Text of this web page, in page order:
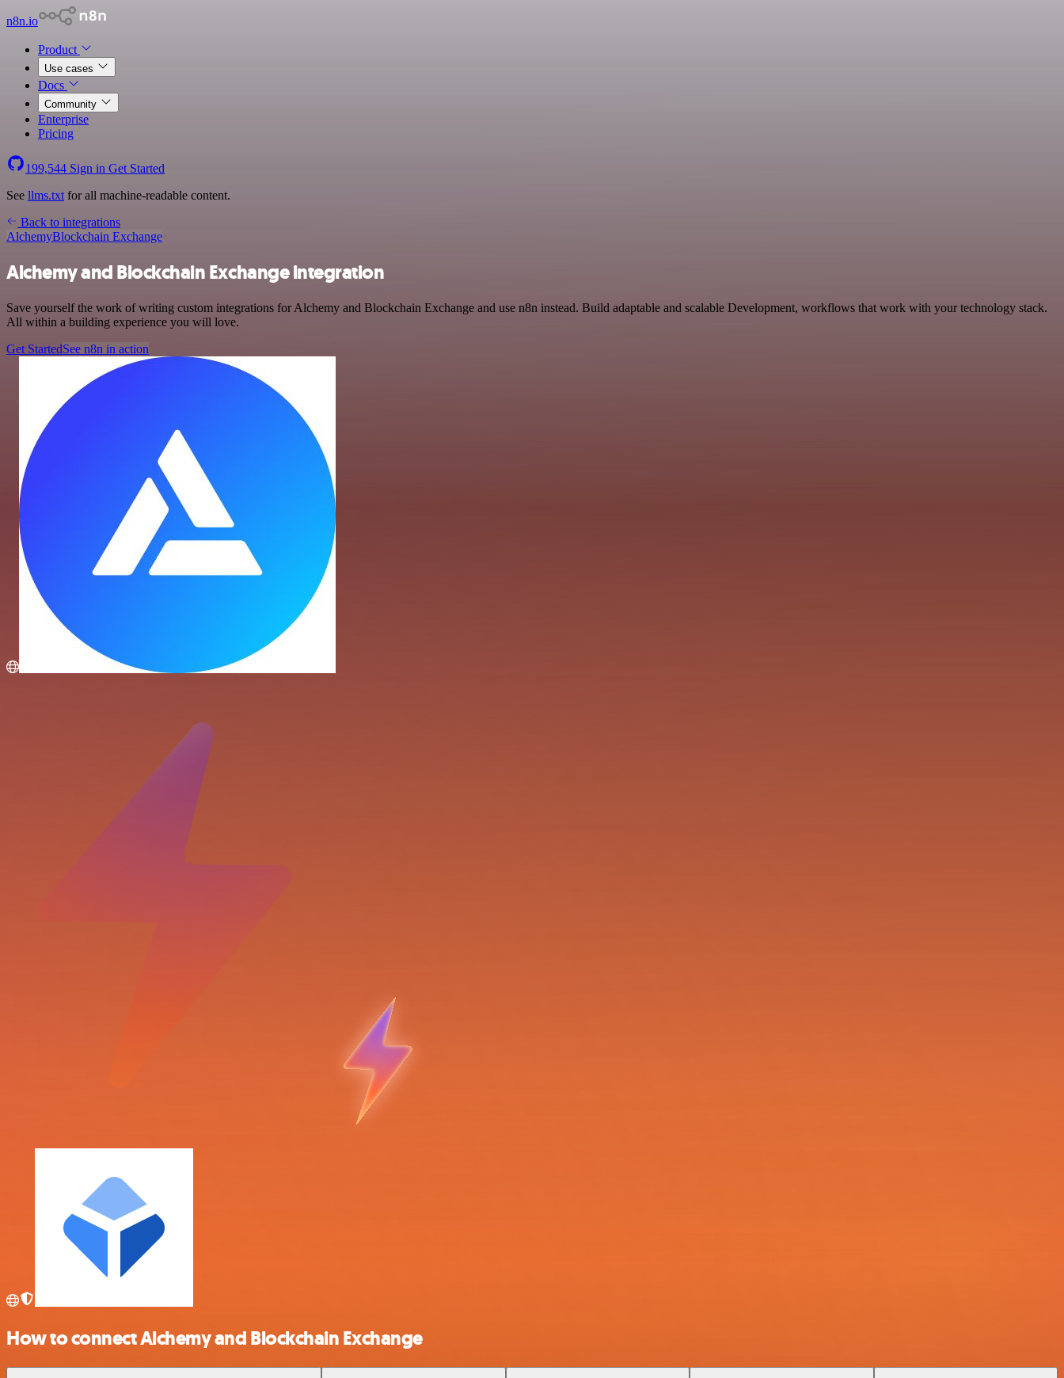
n8n.io
Product
Use cases
Docs
Community
Enterprise
Pricing
199,544 Sign in Get Started
See llms.txt for all machine-readable content.
Back to integrations
AlchemyBlockchain Exchange
Alchemy and Blockchain Exchange integration
Save yourself the work of writing custom integrations for Alchemy and Blockchain Exchange and use n8n instead. Build adaptable and scalable Development, workflows that work with your technology stack.
All within a building experience you will love.
Get StartedSee n8n in action
How to connect Alchemy and Blockchain Exchange